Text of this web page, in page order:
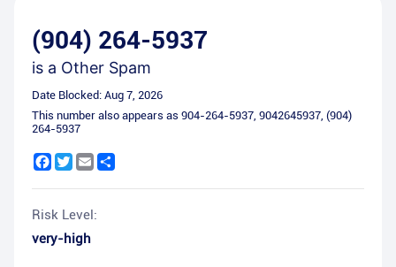
(904) 264-5937
is a Other Spam
Date Blocked: Aug 7, 2026
This number also appears as 904-264-5937, 9042645937, (904)
264-5937
Facebook
Twitter
Email
Risk Level:
very-high